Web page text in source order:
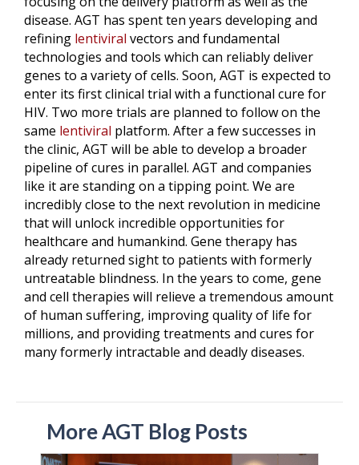
disease. AGT has spent ten years developing and
refining lentiviral vectors and fundamental
technologies and tools which can reliably deliver
genes to a variety of cells. Soon, AGT is expected to
enter its first clinical trial with a functional cure for
HIV. Two more trials are planned to follow on the
same lentiviral platform. After a few successes in
the clinic, AGT will be able to develop a broader
pipeline of cures in parallel. AGT and companies
like it are standing on a tipping point. We are
incredibly close to the next revolution in medicine
that will unlock incredible opportunities for
healthcare and humankind. Gene therapy has
already returned sight to patients with formerly
untreatable blindness. In the years to come, gene
and cell therapies will relieve a tremendous amount
of human suffering, improving quality of life for
millions, and providing treatments and cures for
many formerly intractable and deadly diseases.
More AGT Blog Posts